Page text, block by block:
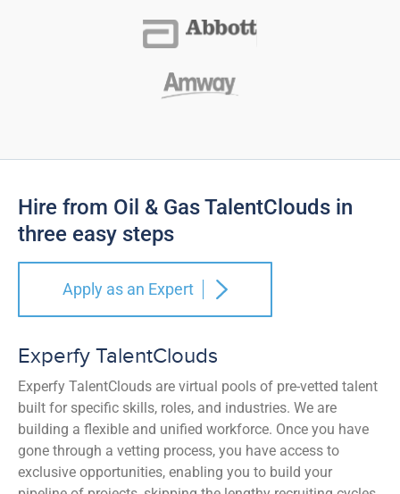
Hire from Oil & Gas TalentClouds in
three easy steps
Apply as an Expert
Experfy TalentClouds
Experfy TalentClouds are virtual pools of pre-vetted talent
built for specific skills, roles, and industries. We are
building a flexible and unified workforce. Once you have
gone through a vetting process, you have access to
exclusive opportunities, enabling you to build your